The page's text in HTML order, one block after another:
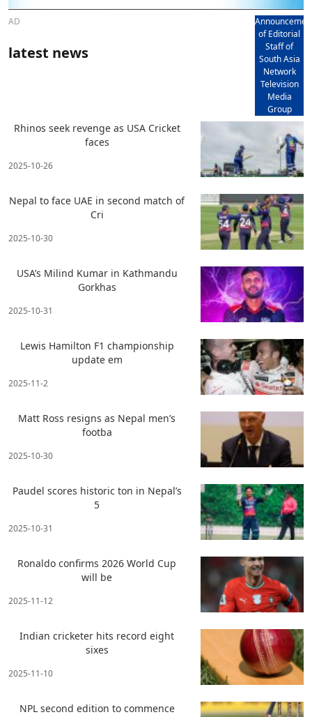
AD
of Editorial
Staff of
South Asia
Network
Television
Media
Group
latest news
Rhinos seek revenge as USA Cricket
faces
2025-10-26
Nepal to face UAE in second match of
Cri
2025-10-30
USA’s Milind Kumar in Kathmandu
Gorkhas
2025-10-31
Lewis Hamilton F1 championship
update em
2025-11-2
Matt Ross resigns as Nepal men’s
footba
2025-10-30
Paudel scores historic ton in Nepal’s
5
2025-10-31
Ronaldo confirms 2026 World Cup
will be
2025-11-12
Indian cricketer hits record eight
sixes
2025-11-10
NPL second edition to commence